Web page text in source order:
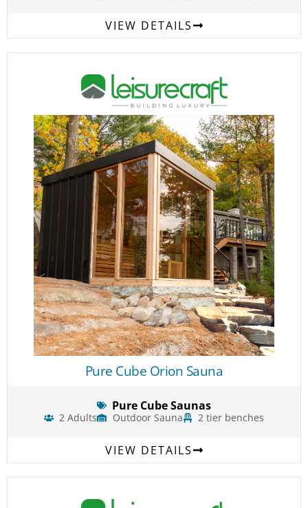
VIEW DETAILS
Pure Cube Orion Sauna
Pure Cube Saunas
2 Adults Outdoor Sauna 2 tier benches
VIEW DETAILS